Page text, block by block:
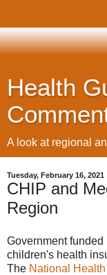
Health
A look at regional
Tuesday, February 16, 2021
CHIP and
Region
Government
children's health
The National